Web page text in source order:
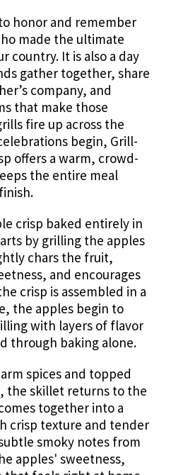
honor and remember
made the ultimate
country. It is also a day
gather together, share
company, and
that make those
fire up across the
begin, Grill-
offers a warm, crowd-
the entire meal
crisp baked entirely in
by grilling the apples
chars the fruit,
and encourages
crisp is assembled in a
the apples begin to
with layers of flavor
through baking alone.
spices and topped
the skillet returns to the
together into a
crisp texture and tender
smoky notes from
apples' sweetness,